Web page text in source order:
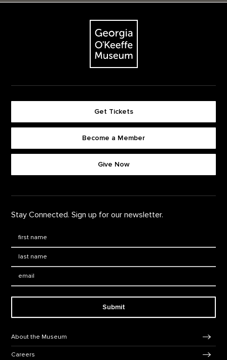
The Georgia O'Keeffe Museum
Get Tickets
Become a Member
Give Now
Stay Connected. Sign up for our newsletter.
Submit
About the Museum
Careers